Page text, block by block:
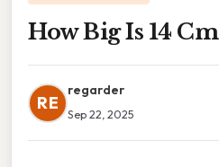
How Big Is 14 Cm
RE
regarder
Sep 22, 2025